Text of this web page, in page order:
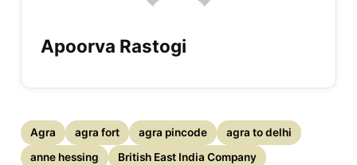
Apoorva Rastogi
Agra agra fort agra pincode
agra to delhi
anne hessing
British East India Company